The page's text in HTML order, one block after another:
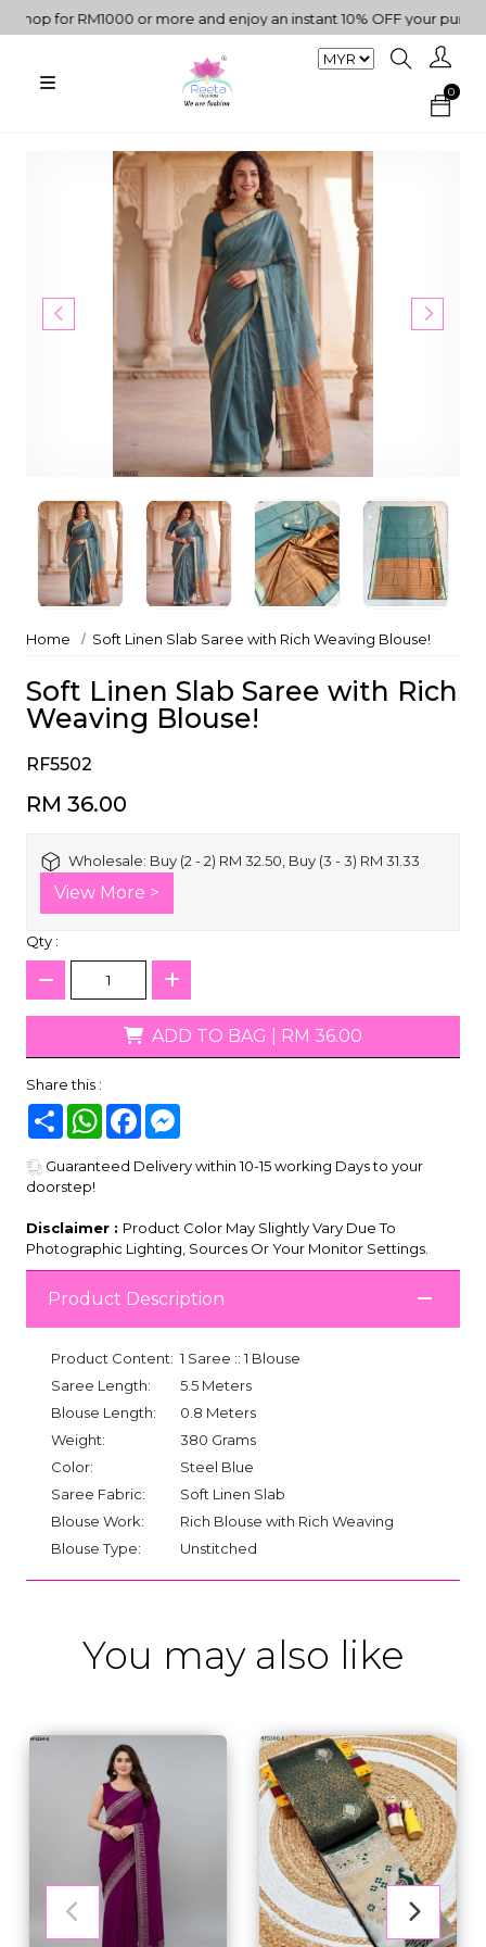
for RM1000 or more and enjoy an instant 10% OFF your
0
Home Soft Linen Slab Saree with Rich Weaving Blouse!
Soft Linen Slab Saree with Rich
Weaving Blouse!
RF5502
RM 36.00
Wholesale: Buy (2 - 2) RM 32.50, Buy (3 - 3) RM 31.33
View More >
Qty :
ADD TO BAG RM 36.00
Share this :
Share WhatsAppFacebook
Guaranteed Delivery within 10-15 working Days to your
doorstep!
Disclaimer : Product Color May Slightly Vary Due To
Photographic Lighting, Sources Or Your Monitor Settings.
Product Description
Product Content: 1 Saree :: 1 Blouse
Saree Length:
5.5 Meters
Blouse Length:
0.8 Meters
Weight:
380 Grams
Color:
Steel Blue
Saree Fabric:
Soft Linen Slab
Blouse Work:
Rich Blouse with Rich Weaving
Blouse Type:
Unstitched
You may also like